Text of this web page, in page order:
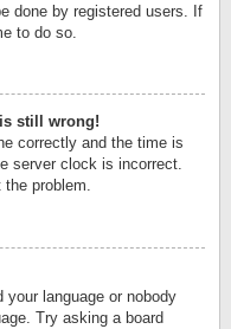
done by registered users. If
to do so.
still wrong!
correctly and the time is
server clock is incorrect.
problem.
your language or nobody
Try asking a board